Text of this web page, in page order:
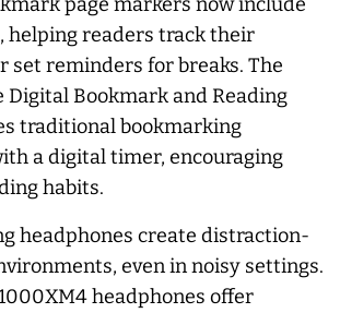
readers track their
set reminders for breaks. The
Bookmark and Reading
traditional bookmarking
a digital timer, encouraging
habits.
headphones create distraction-
even in noisy settings.
headphones offer